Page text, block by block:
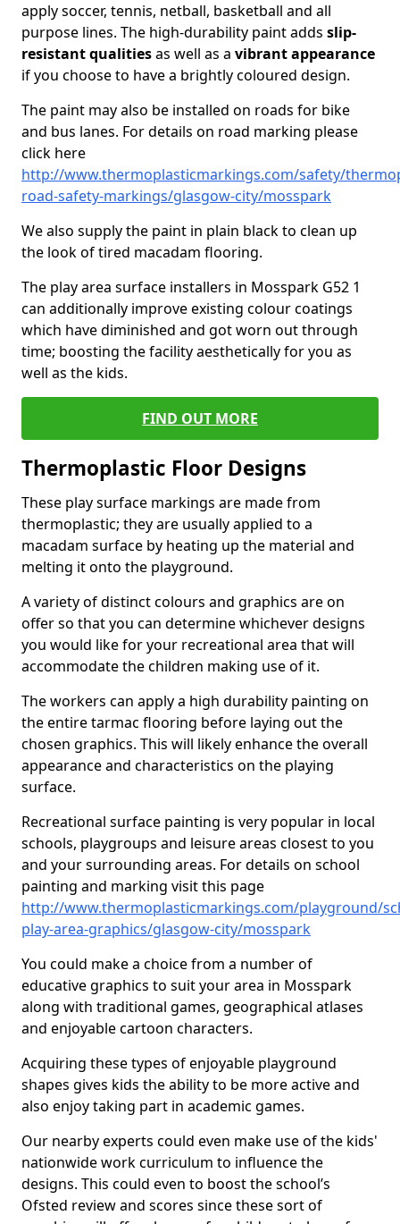
apply soccer, tennis, netball, basketball and all
purpose lines. The high-durability paint adds slip-
resistant qualitiesas well as a vibrant appearance
if you choose to have a brightly coloured design.
The paint may also be installed on roads for bike
and bus lanes. For details on road marking please
click here
http://www.thermoplasticmarkings.com/safety/
road-safety-markings/glasgow-city/mosspark
We also supply the paint in plain black to clean up
the look of tired macadam flooring.
The play area surface installers in Mosspark G52 1
can additionally improve existing colour coatings
which have diminished and got worn out through
time; boosting the facility aesthetically for you as
well as the kids.
FIND OUT MORE
Thermoplastic Floor Designs
These play surface markings are made from
thermoplastic; they are usually applied to a
macadam surface by heating up the material and
melting it onto the playground.
A variety of distinct colours and graphics are on
offer so that you can determine whichever designs
you would like for your recreational area that will
accommodate the children making use of it.
The workers can apply a high durability painting on
the entire tarmac flooring before laying out the
chosen graphics. This will likely enhance the overall
appearance and characteristics on the playing
surface.
Recreational surface painting is very popular in local
schools, playgroups and leisure areas closest to you
and your surrounding areas. For details on school
painting and marking visit this page
http://www.thermoplasticmarkings.com/playground/
play-area-graphics/glasgow-city/mosspark
You could make a choice from a number of
educative graphics to suit your area in Mosspark
along with traditional games, geographical atlases
and enjoyable cartoon characters.
Acquiring these types of enjoyable playground
shapes gives kids the ability to be more active and
also enjoy taking part in academic games.
Our nearby experts could even make use of the kids'
nationwide work curriculum to influence the
designs. This could even to boost the school’s
Ofsted review and scores since these sort of